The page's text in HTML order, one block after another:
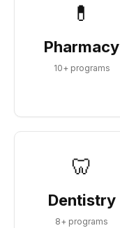
💊
Pharmacy
10+ programs
🦷
Dentistry
8+ programs